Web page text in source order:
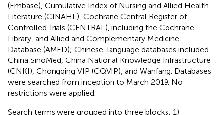
(Embase), Cumulative Index of Nursing and Allied Health
Literature (CINAHL), Cochrane Central Register of
Controlled Trials (CENTRAL), including the Cochrane
Library, and Allied and Complementary Medicine
Database (AMED); Chinese-language databases included
China SinoMed, China National Knowledge Infrastructure
(CNKI), Chongqing VIP (CQVIP), and Wanfang. Databases
were searched from inception to March 2019. No
restrictions were applied.
Search terms were grouped into three blocks: 1)